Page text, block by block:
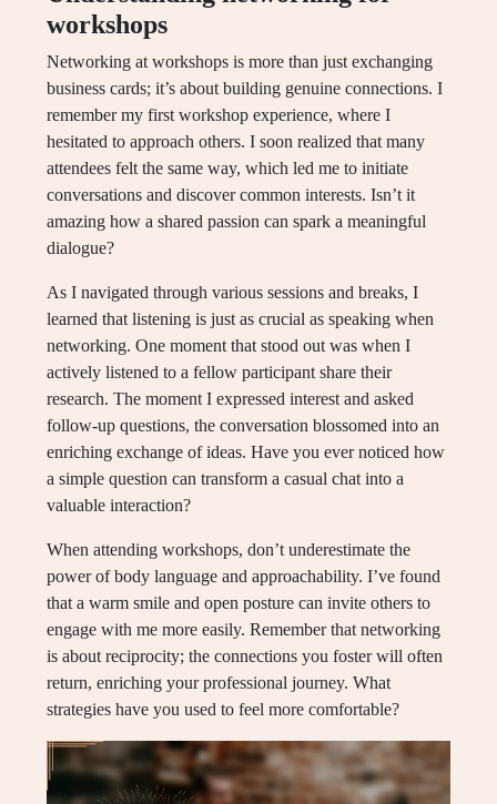
workshops
Networking at workshops is more than just exchanging
business cards; it’s about building genuine connections. I
remember my first workshop experience, where I
hesitated to approach others. I soon realized that many
attendees felt the same way, which led me to initiate
conversations and discover common interests. Isn’t it
amazing how a shared passion can spark a meaningful
dialogue?
As I navigated through various sessions and breaks, I
learned that listening is just as crucial as speaking when
networking. One moment that stood out was when I
actively listened to a fellow participant share their
research. The moment I expressed interest and asked
follow-up questions, the conversation blossomed into an
enriching exchange of ideas. Have you ever noticed how
a simple question can transform a casual chat into a
valuable interaction?
When attending workshops, don’t underestimate the
power of body language and approachability. I’ve found
that a warm smile and open posture can invite others to
engage with me more easily. Remember that networking
is about reciprocity; the connections you foster will often
return, enriching your professional journey. What
strategies have you used to feel more comfortable?